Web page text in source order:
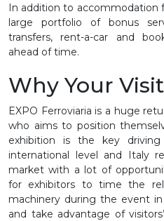
In addition to accommodation
large portfolio of bonus
transfers, rent-a-car and
ahead of time.
Why Your
EXPO Ferroviaria is a huge
who aims to position
exhibition is the key
international level and Italy
market with a lot of
for exhibitors to time the
machinery during the event
and take advantage of